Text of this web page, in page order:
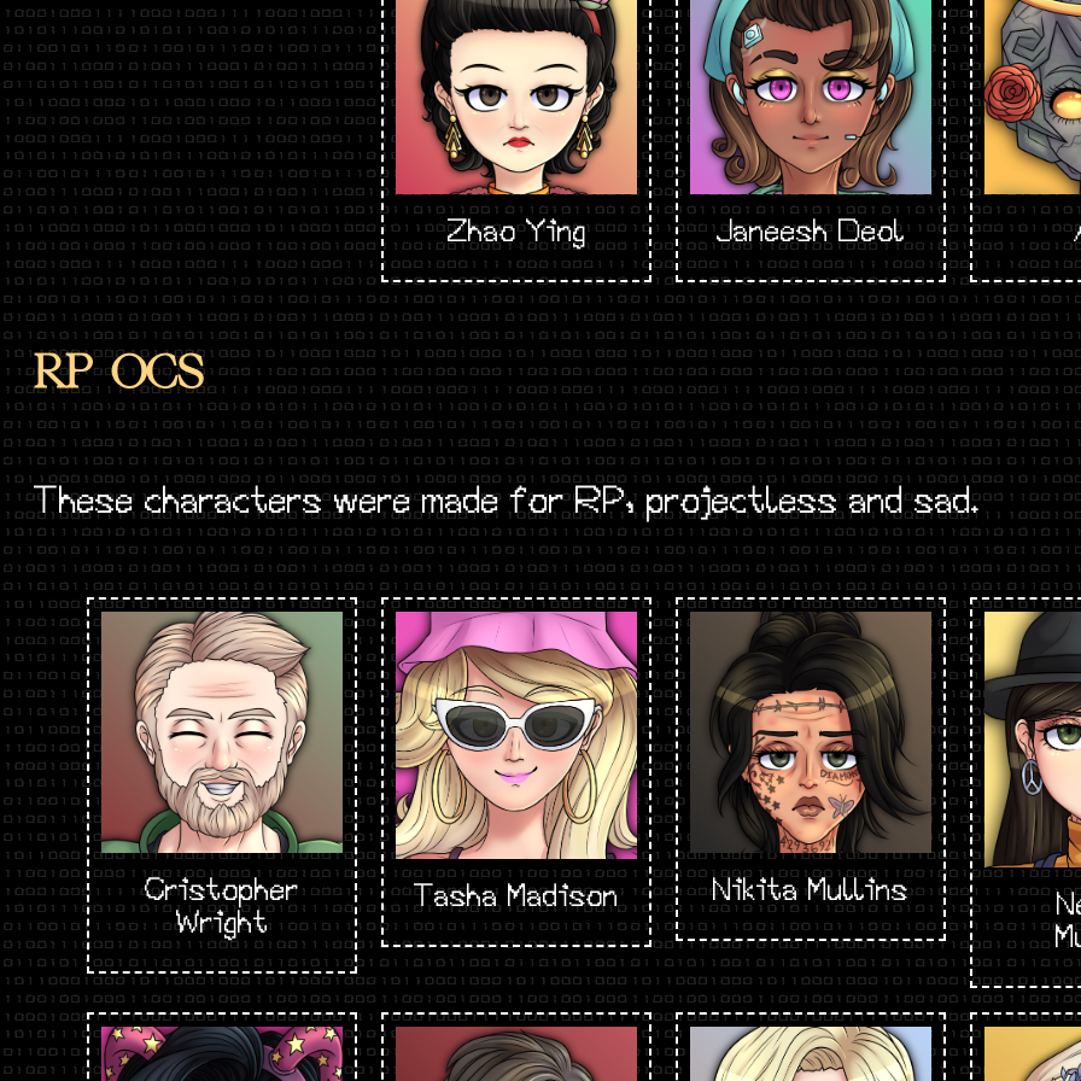
Zhao Ying Janeesh Deol
RP OCS
These characters were made for RP, projectless and sad.
Cristopher
Wright
Tasha Madison Nikita Mullins